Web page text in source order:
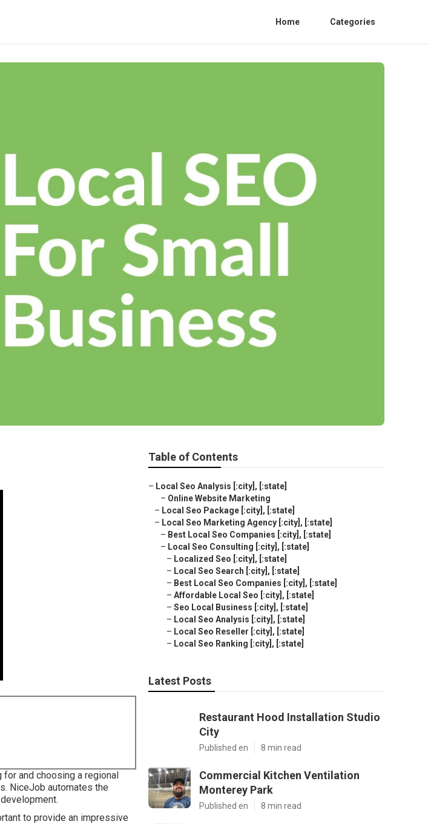
Home Categories
and choosing a regional
NiceJob automates the
to provide an impressive
Table of Contents
– Local Seo Analysis [:city], [:state]
– Online Website Marketing
– Local Seo Package [:city], [:state]
– Local Seo Marketing Agency [:city], [:state]
– Best Local Seo Companies [:city], [:state]
– Local Seo Consulting [:city], [:state]
– Localized Seo [:city], [:state]
– Local Seo Search [:city], [:state]
– Best Local Seo Companies [:city], [:state]
– Affordable Local Seo [:city], [:state]
– Seo Local Business [:city], [:state]
– Local Seo Analysis [:city], [:state]
– Local Seo Reseller [:city], [:state]
– Local Seo Ranking [:city], [:state]
Latest Posts
Restaurant Hood Installation Studio
City
Published en 8 min read
Commercial Kitchen Ventilation
Monterey Park
Published en 8 min read